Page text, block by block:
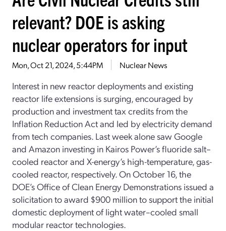
relevant? DOE is asking
nuclear operators for input
Mon, Oct 21, 2024, 5:44PM Nuclear News
Interest in new reactor deployments and existing
reactor life extensions is surging, encouraged by
production and investment tax credits from the
Inflation Reduction Act and led by electricity demand
from tech companies. Last week alone saw Google
and Amazon investing in Kairos Power’s fluoride salt–
cooled reactor and X-energy’s high-temperature, gas-
cooled reactor, respectively. On October 16, the
DOE’s Office of Clean Energy Demonstrations issued a
solicitation to award $900 million to support the initial
domestic deployment of light water–cooled small
modular reactor technologies.